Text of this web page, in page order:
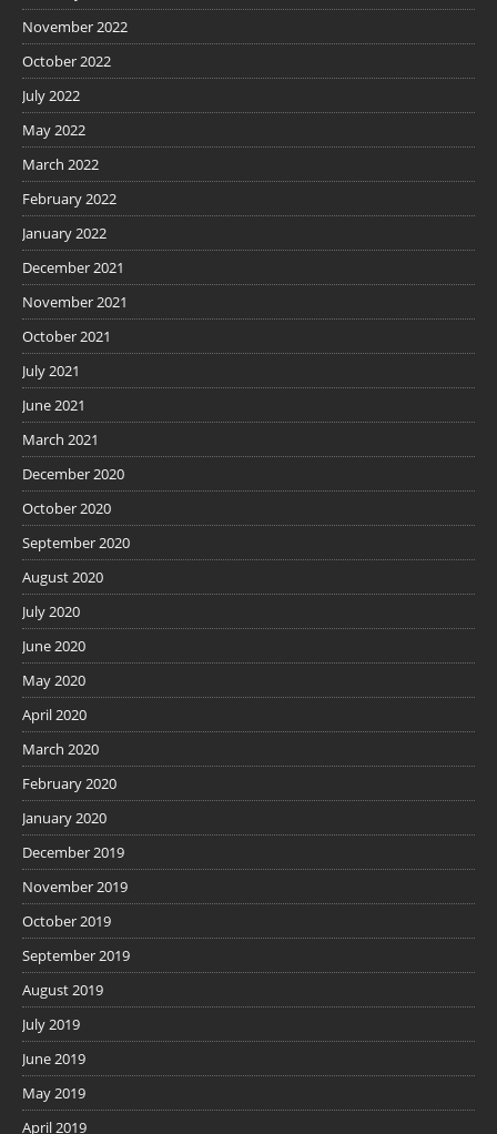
November 2022
October 2022
July 2022
May 2022
March 2022
February 2022
January 2022
December 2021
November 2021
October 2021
July 2021
June 2021
March 2021
December 2020
October 2020
September 2020
August 2020
July 2020
June 2020
May 2020
April 2020
March 2020
February 2020
January 2020
December 2019
November 2019
October 2019
September 2019
August 2019
July 2019
June 2019
May 2019
April 2019